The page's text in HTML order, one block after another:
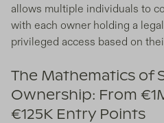
allows multiple individuals to
with each owner holding a
privileged access based on
The Mathematics of
Ownership: From
€125K Entry Points